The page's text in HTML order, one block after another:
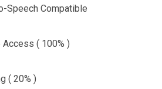
Speech Compatible
Access ( 100% )
( 20% )